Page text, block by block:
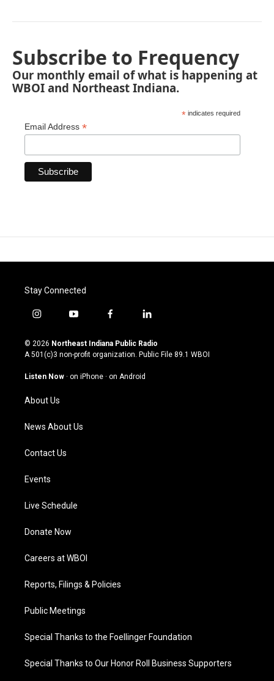
Subscribe to Frequency
Our monthly email of what is happening at
WBOI and Northeast Indiana.
* indicates required
Email Address *
Stay Connected
i
s
t
g
a
m
y
u
t
u
b
f
c
e
o
l
n
k
© 2026 Northeast Indiana Public Radio
A 501(c)3 non-profit organization. Public File 89.1 WBOI
Listen Now · on iPhone · on Android
About Us
News About Us
Contact Us
Events
Live Schedule
Donate Now
Careers at WBOI
Reports, Filings & Policies
Public Meetings
Special Thanks to the Foellinger Foundation
Special Thanks to Our Honor Roll Business Supporters